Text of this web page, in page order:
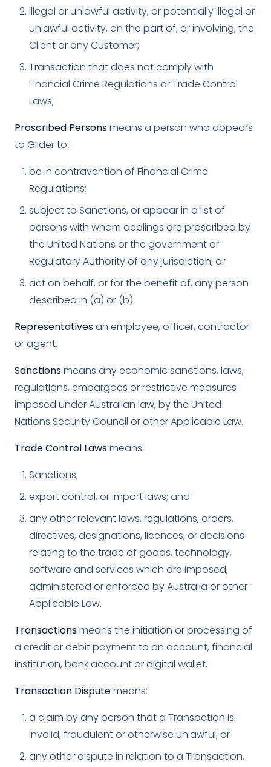
illegal or unlawful activity, or potentially illegal or
unlawful activity, on the part of, or involving, the
Client or any Customer;
Transaction that does not comply with
Financial Crime Regulations or Trade Control
Laws;
Proscribed Personsmeans a person who appears
to Glider to:
be in contravention of Financial Crime
Regulations;
subject to Sanctions, or appear in a list of
persons with whom dealings are proscribed by
the United Nations or the government or
Regulatory Authority of any jurisdiction; or
act on behalf, or for the benefit of, any person
described in (a) or (b).
Representativesan employee, officer, contractor
or agent.
Sanctionsmeans any economic sanctions, laws,
regulations, embargoes or restrictive measures
imposed under Australian law, by the United
Nations Security Council or other Applicable Law.
Trade Control Lawsmeans:
Sanctions;
export control, or import laws; and
any other relevant laws, regulations, orders,
directives, designations, licences, or decisions
relating to the trade of goods, technology,
software and services which are imposed,
administered or enforced by Australia or other
Applicable Law.
Transactionsmeans the initiation or processing of
a credit or debit payment to an account, financial
institution, bank account or digital wallet.
Transaction Disputemeans:
a claim by any person that a Transaction is
invalid, fraudulent or otherwise unlawful; or
any other dispute in relation to a Transaction,